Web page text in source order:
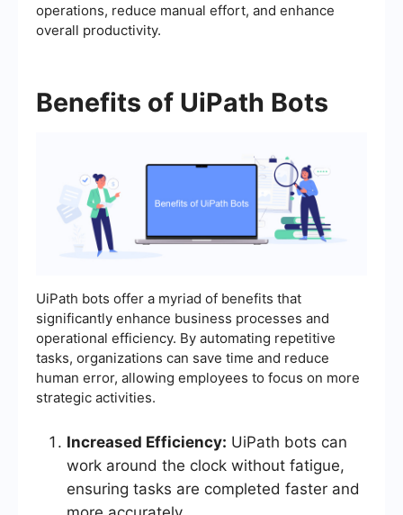
operations, reduce manual effort, and enhance
overall productivity.
Benefits of UiPath Bots
UiPath bots offer a myriad of benefits that
significantly enhance business processes and
operational efficiency. By automating repetitive
tasks, organizations can save time and reduce
human error, allowing employees to focus on more
strategic activities.
Increased Efficiency: UiPath bots can
work around the clock without fatigue,
ensuring tasks are completed faster and